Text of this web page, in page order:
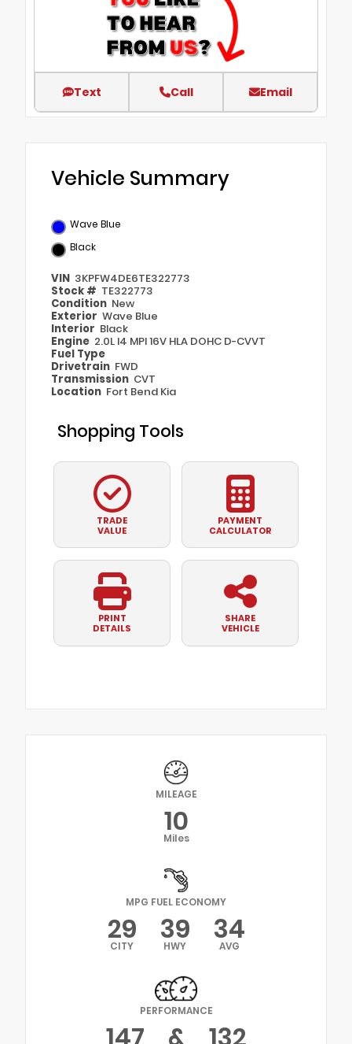
Text Call Email
Vehicle Summary
Wave Blue
Black
VIN 3KPFW4DE6TE322773
Stock # TE322773
Condition New
Exterior Wave Blue
Interior Black
Engine 2.0L I4 MPI 16V HLA DOHC D-CVVT
Fuel Type
Drivetrain FWD
Transmission CVT
Location Fort Bend Kia
Shopping Tools
TRADE
VALUE
PAYMENT
CALCULATOR
PRINT
DETAILS
SHARE
VEHICLE
MILEAGE
10
Miles
MPG FUEL ECONOMY
29
CITY 39
HWY 34
AVG
PERFORMANCE